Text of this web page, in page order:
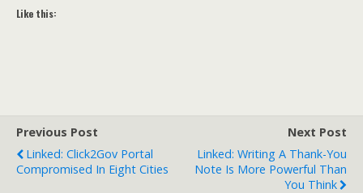
Like this:
Previous Post
Linked: Click2Gov Portal
Compromised In Eight Cities
Next Post
Linked: Writing A Thank-You
Note Is More Powerful Than
You Think